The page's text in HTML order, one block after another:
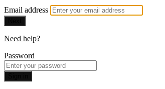
Email address
Need help?
Password